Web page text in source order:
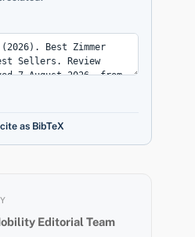
as BibTeX
Editorial Team